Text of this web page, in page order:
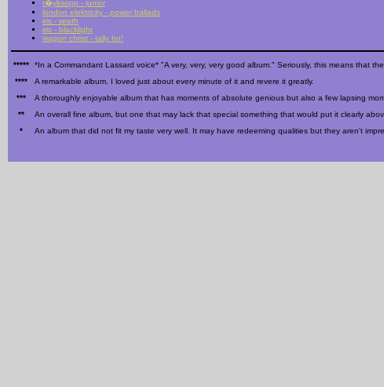
r�yksopp - junior
london elektricity - power ballads
iris - wrath
iris - blacklight
wagon christ - tally ho!
***** *In a Commandant Lassard voice* "A very, very, very good album." Seriously, this means that
****
A remarkable album. I loved just about every minute of it and revere it greatly.
***
A thoroughly enjoyable album that has moments of absolute genious but also a few lapsing
**
An overall fine album, but one that may lack that special something that would put it clearly
*
An album that did not fit my taste very well. It may have redeeming qualities but they aren't